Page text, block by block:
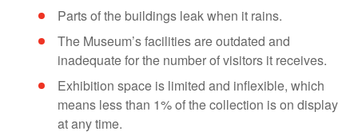
Parts of the buildings leak when it rains.
The Museum’s facilities are outdated and
inadequate for the number of visitors it receives.
Exhibition space is limited and inflexible, which
means less than 1% of the collection is on display
at any time.